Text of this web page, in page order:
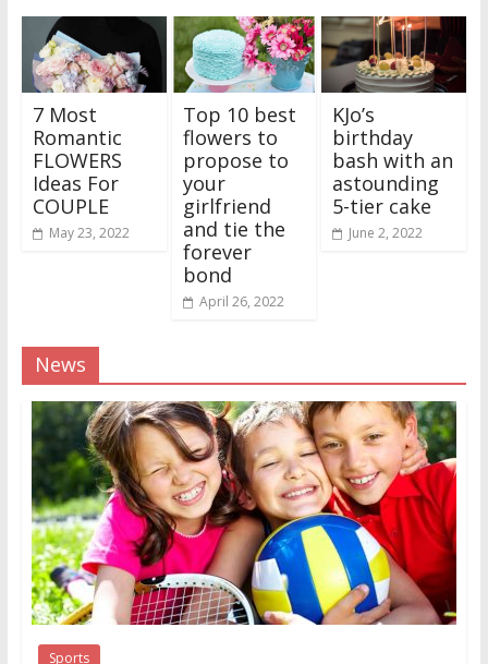
7 Most
Romantic
FLOWERS
Ideas For
COUPLE
May 23, 2022
Top 10 best
flowers to
propose to
your
girlfriend
and tie the
forever
bond
April 26, 2022
KJo’s
birthday
bash with an
astounding
5-tier cake
June 2, 2022
News
Sports